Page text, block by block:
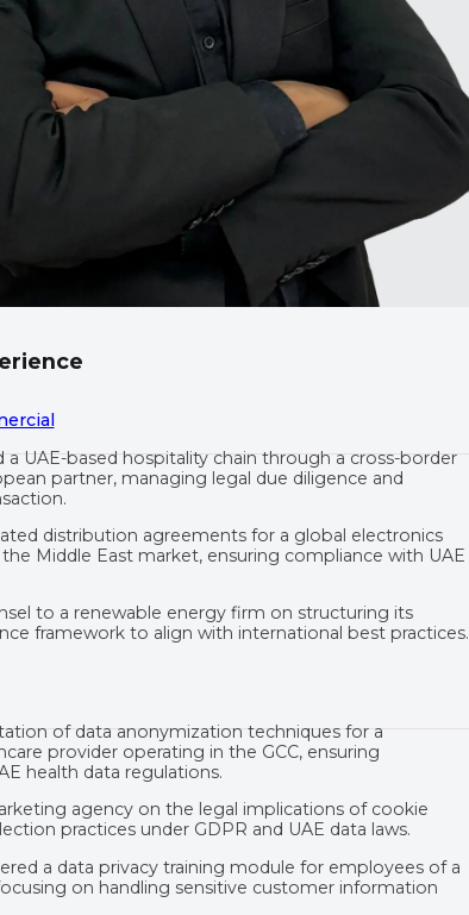
a UAE-based hospitality chain through a cross-border
partner, managing legal due diligence and
distribution agreements for a global electronics
Middle East market, ensuring compliance with UAE
to a renewable energy firm on structuring its
framework to align with international best practices.
of data anonymization techniques for a
provider operating in the GCC, ensuring
health data regulations.
agency on the legal implications of cookie
practices under GDPR and UAE data laws.
a data privacy training module for employees of a
on handling sensitive customer information